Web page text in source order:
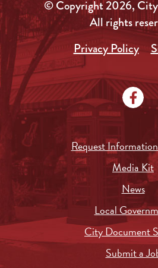
© Copyright 2026,
All rights
Privacy Policy
Request
Media Kit
News
Local
City Document
Submit a